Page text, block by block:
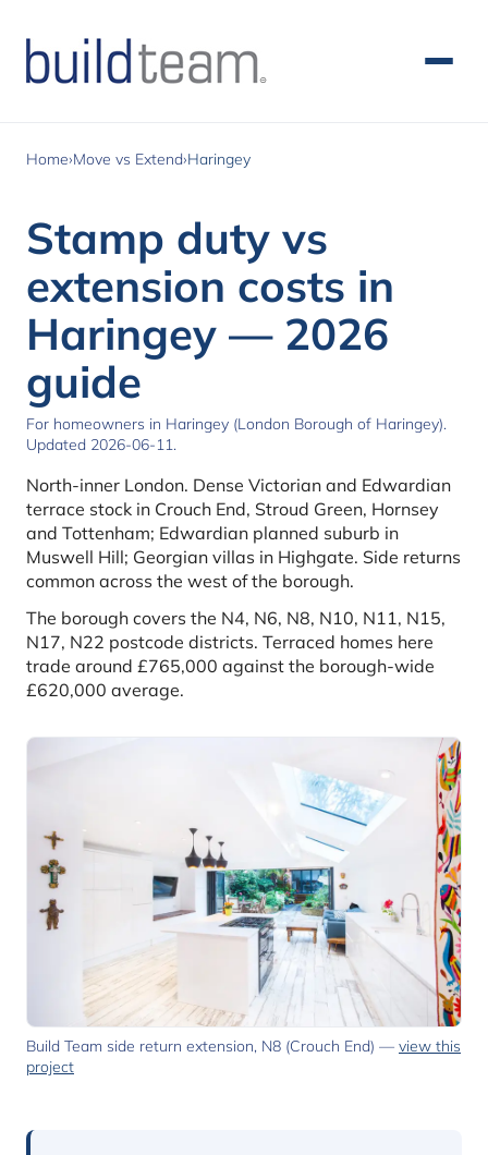
Home›Move vs Extend›Haringey
Stamp duty vs
extension costs in
Haringey — 2026
guide
For homeowners in Haringey (London Borough of Haringey).
Updated 2026-06-11.
North-inner London. Dense Victorian and Edwardian
terrace stock in Crouch End, Stroud Green, Hornsey
and Tottenham; Edwardian planned suburb in
Muswell Hill; Georgian villas in Highgate. Side returns
common across the west of the borough.
The borough covers the N4, N6, N8, N10, N11, N15,
N17, N22 postcode districts. Terraced homes here
trade around £765,000 against the borough-wide
£620,000 average.
Build Team side return extension, N8 (Crouch End) — view this
project